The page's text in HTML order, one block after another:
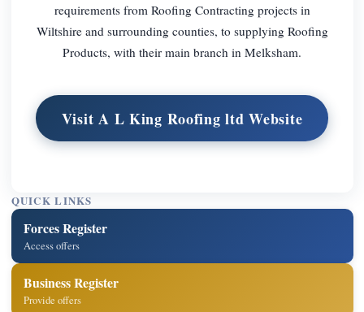
requirements from Roofing Contracting projects in
Wiltshire and surrounding counties, to supplying Roofing
Products, with their main branch in Melksham.
Visit A L King Roofing ltd Website
QUICK LINKS
Forces Register
Access offers
Business Register
Provide offers